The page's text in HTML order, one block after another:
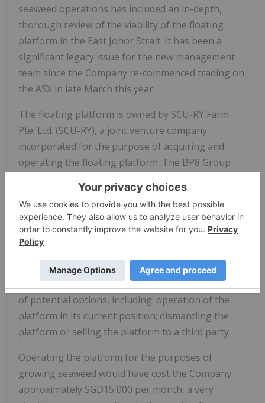
seaweed operations has included an in-depth,
thorough review of the viability of the floating
platform in the East Johor Strait. It has been a
significant legacy issue for the new management
team since the Company re-commenced trading on
the ASX in late March this year.
The floating platform is owned by SCU-RY Farm
Pte. Ltd. (SCU-RY), a joint venture company
incorporated for the purpose of acquiring and
operating the floating platform. The BP8 Group
United Pte. Ltd. (SCU-SG) holds 70% of the issued
capital of SCU-RY, and Rong-Yao Fisheries Pte. Ltd.
(RY) the remaining 30% (in aggregate, the Sale
Shares).
In conducting its review of the viability of the
floating platform, the Company considered a range
of potential options, including: operation of the
platform in its current position; dismantling the
platform or selling the platform to a third party.
Operating the platform for the purposes of
growing seaweed would have cost the Company
approximately SGD15,000 per month, a very